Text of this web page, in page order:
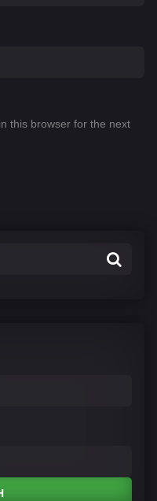
this browser for the next